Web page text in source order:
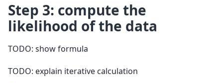
Step 3: compute the
likelihood of the data
TODO: show formula
TODO: explain iterative calculation